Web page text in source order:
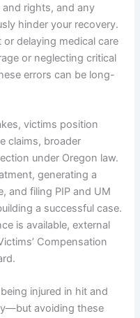
rights, and any
hinder your recovery.
delaying medical care
or neglecting critical
errors can be long-
victims position
claims, broader
under Oregon law.
generating a
and filing PIP and UM
a successful case.
is available, external
Compensation
injured in hit and
avoiding these